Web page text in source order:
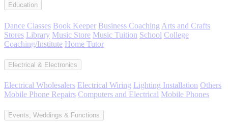
Education
Dance Classes Book Keeper Business Coaching Arts and Crafts
Stores Library Music Store Music Tuition School College
Coaching/Institute Home Tutor
Electrical & Electronics
Electrical Wholesalers Electrical Wiring Lighting Installation Others
Mobile Phone Repairs Computers and Electrical Mobile Phones
Events, Weddings & Functions